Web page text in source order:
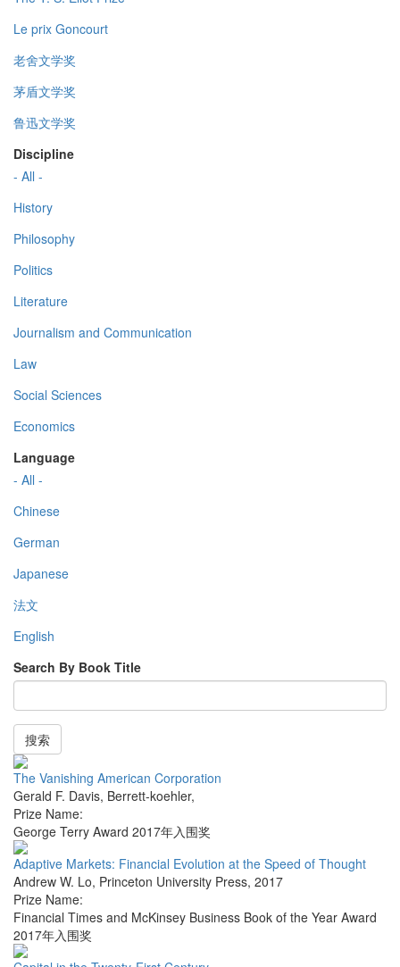
Le prix Goncourt
老舍文学奖
茅盾文学奖
鲁迅文学奖
Discipline
- All -
History
Philosophy
Politics
Literature
Journalism and Communication
Law
Social Sciences
Economics
Language
- All -
Chinese
German
Japanese
法文
English
Search By Book Title
搜索
The Vanishing American Corporation
Gerald F. Davis, Berrett-koehler,
Prize Name:
George Terry Award 2017年入围奖
Adaptive Markets: Financial Evolution at the Speed of Thought
Andrew W. Lo, Princeton University Press, 2017
Prize Name:
Financial Times and McKinsey Business Book of the Year Award
2017年入围奖